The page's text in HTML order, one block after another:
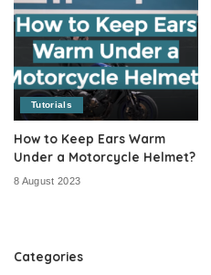
Tutorials
How to Keep Ears Warm
Under a Motorcycle Helmet?
8 August 2023
Categories